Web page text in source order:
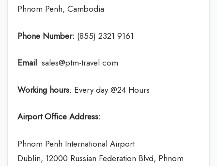
Phnom Penh, Cambodia
Phone Number: (855) 2321 9161
Email: sales@ptm-travel.com
Working hours: Every day @24 Hours
Airport Office Address:
Phnom Penh International Airport
Dublin, 12000 Russian Federation Blvd, Phnom